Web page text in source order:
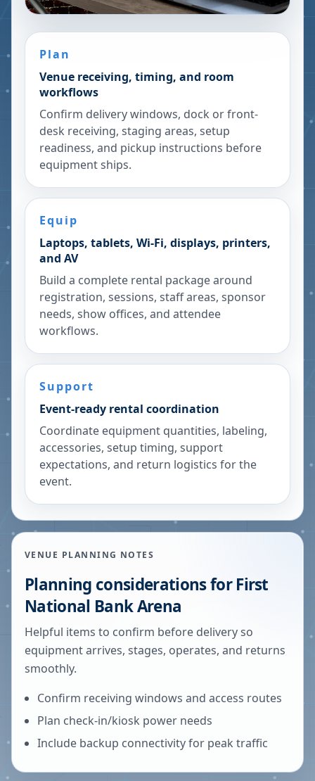
Plan
Venue receiving, timing, and room
workflows
Confirm delivery windows, dock or front-
desk receiving, staging areas, setup
readiness, and pickup instructions before
equipment ships.
Equip
Laptops, tablets, Wi-Fi, displays, printers,
and AV
Build a complete rental package around
registration, sessions, staff areas, sponsor
needs, show offices, and attendee
workflows.
Support
Event-ready rental coordination
Coordinate equipment quantities, labeling,
accessories, setup timing, support
expectations, and return logistics for the
event.
VENUE PLANNING NOTES
Planning considerations forFirst
National Bank Arena
Helpful items to confirm before delivery so
equipment arrives, stages, operates, and returns
smoothly.
Confirm receiving windows and access routes
Plan check-in/kiosk power needs
Include backup connectivity for peak traffic